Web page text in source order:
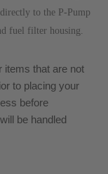
to the P-Pump
fuel filter housing.
items that are not
to placing your
before
be handled